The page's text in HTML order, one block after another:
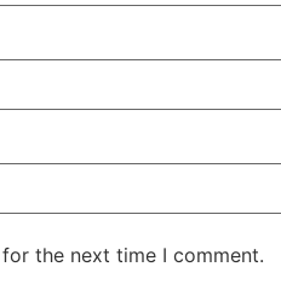
the next time I comment.